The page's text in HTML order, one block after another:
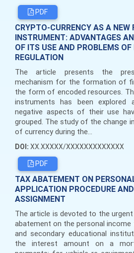
PDF
CRYPTO-CURRENCY AS A NEW
INSTRUMENT: ADVANTAGES
OF ITS USE AND PROBLEMS OF
REGULATION
The article presents the
mechanism for the formation of
the form of encoded resources.
instruments has been explored
negative aspects of their use
grouped. The study of the change
of currency during the...
DOI: XX.XXXXX/XXXXXXXXXXXXX
PDF
TAX ABATEMENT ON
APPLICATION PROCEDURE
ASSIGNMENT
The article is devoted to the
abatement on the personal
and secondary educational
the interest amount on a